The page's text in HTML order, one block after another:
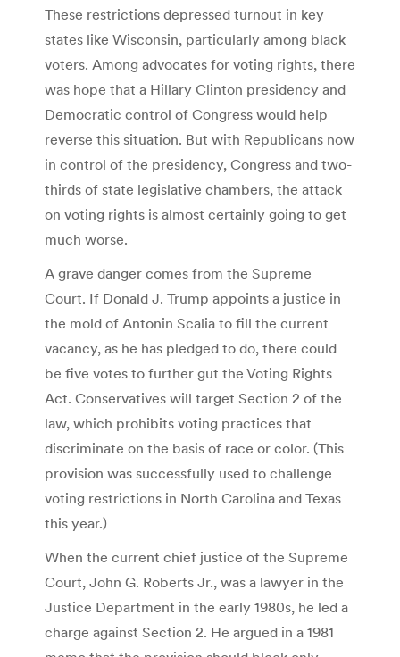
These restrictions depressed turnout in key
states like Wisconsin, particularly among black
voters. Among advocates for voting rights, there
was hope that a Hillary Clinton presidency and
Democratic control of Congress would help
reverse this situation. But with Republicans now
in control of the presidency, Congress and two-
thirds of state legislative chambers, the attack
on voting rights is almost certainly going to get
much worse.
A grave danger comes from the Supreme
Court. If Donald J. Trump appoints a justice in
the mold of Antonin Scalia to fill the current
vacancy, as he has pledged to do, there could
be five votes to further gut the Voting Rights
Act. Conservatives will target Section 2 of the
law, which prohibits voting practices that
discriminate on the basis of race or color. (This
provision was successfully used to challenge
voting restrictions in North Carolina and Texas
this year.)
When the current chief justice of the Supreme
Court, John G. Roberts Jr., was a lawyer in the
Justice Department in the early 1980s, he led a
charge against Section 2. He argued in a 1981